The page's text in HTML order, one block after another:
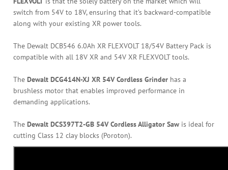
switch from 54V to 18V, ensuring that it’s backward-compatible
along with your existing XR power tools.
The Dewalt DCB546 6.0Ah XR FLEXVOLT 18/54V Battery Pack is
compatible with all 18V XR and 54V XR FLEXVOLT tools.
TheDewalt DCG414N-XJ XR 54V Cordless Grinder has a
brushless motor that enables improved performance in
demanding applications.
TheDewalt DCS397T2-GB 54V Cordless Alligator Saw is ideal for
cutting Class 12 clay blocks (Poroton).